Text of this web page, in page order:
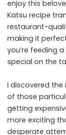
enjoy this
Katsu recipe
restaurant-
making it
you’re feeding
special on the
I discovered
of those
getting
more exciting
desperate